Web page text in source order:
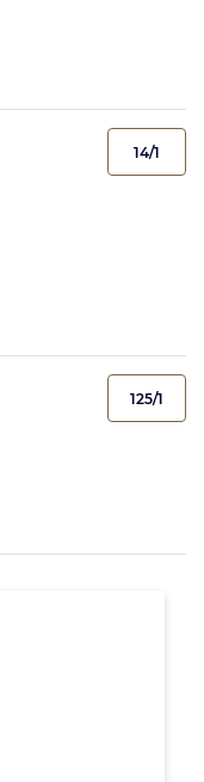
14/1
125/1